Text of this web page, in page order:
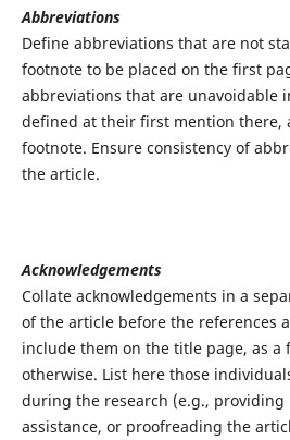
Abbreviations
Define abbreviations that are not
footnote to be placed on the first
abbreviations that are unavoidable
defined at their first mention there,
footnote. Ensure consistency of
the article.
Acknowledgements
Collate acknowledgements in a
of the article before the references
include them on the title page, as
otherwise. List here those
during the research (e.g.,
assistance, or proofreading the